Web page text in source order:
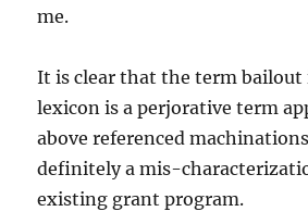
me.
It is clear that the term
lexicon is a perjorative term
above referenced
definitely a mis-
existing grant program.